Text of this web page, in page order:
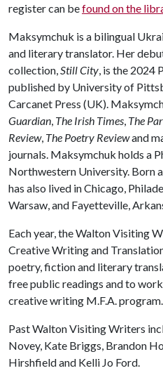
register can befound on the
Maksymchuk is a bilingual
and literary translator. Her
collection,Still City, is the 2024
published by University of
Carcanet Press (UK).
Guardian, The Irish Times, The
Review, The Poetry Reviewand
journals. Maksymchuk holds a
Northwestern University. Born
has also lived in Chicago,
Warsaw, and Fayetteville,
Each year, the Walton Visiting
Creative Writing and
poetry, fiction and literary
free public readings and to
creative writing M.F.A. program.
Past Walton Visiting Writers
Novey, Kate Briggs, Brandon
Hirshfield and Kelli Jo Ford.